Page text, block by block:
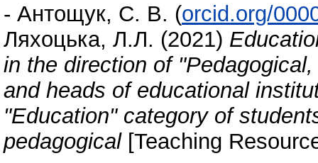
- Антощук, С. В. (orcid.org/
Ляхоцька, Л.Л. (2021)
in the direction of
and heads of educational
"Education" category of
pedagogical[Teaching